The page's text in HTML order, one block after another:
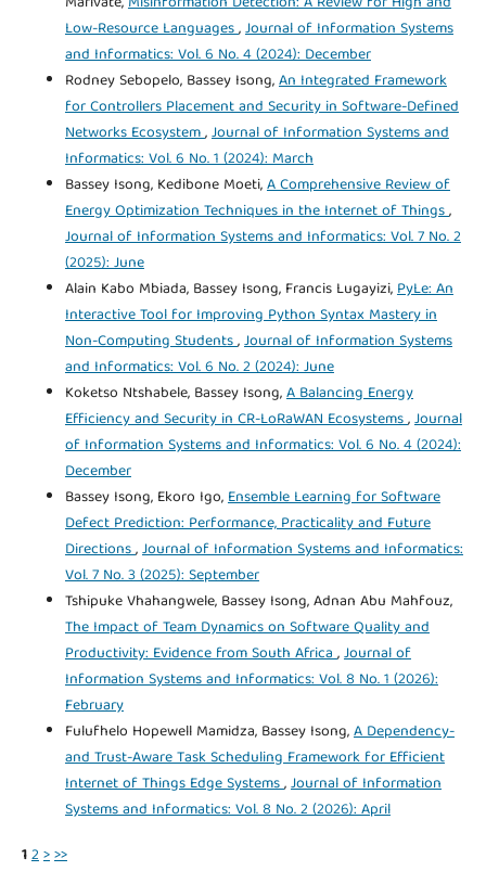
Low-Resource Languages,Journal of Information Systems
and Informatics: Vol. 6 No. 4 (2024): December
Rodney Sebopelo, Bassey Isong,An Integrated Framework
for Controllers Placement and Security in Software-Defined
Networks Ecosystem,Journal of Information Systems and
Informatics: Vol. 6 No. 1 (2024): March
Bassey Isong, Kedibone Moeti,A Comprehensive Review of
Energy Optimization Techniques in the Internet of Things,
Journal of Information Systems and Informatics: Vol. 7 No. 2
(2025): June
Alain Kabo Mbiada, Bassey Isong, Francis Lugayizi,PyLe: An
Interactive Tool for Improving Python Syntax Mastery in
Non-Computing Students,Journal of Information Systems
and Informatics: Vol. 6 No. 2 (2024): June
Koketso Ntshabele, Bassey Isong,A Balancing Energy
Efficiency and Security in CR-LoRaWAN Ecosystems,Journal
of Information Systems and Informatics: Vol. 6 No. 4 (2024):
December
Bassey Isong, Ekoro Igo,Ensemble Learning for Software
Defect Prediction: Performance, Practicality and Future
Directions,Journal of Information Systems and Informatics:
Vol. 7 No. 3 (2025): September
Tshipuke Vhahangwele, Bassey Isong, Adnan Abu Mahfouz,
The Impact of Team Dynamics on Software Quality and
Productivity: Evidence from South Africa,Journal of
Information Systems and Informatics: Vol. 8 No. 1 (2026):
February
Fulufhelo Hopewell Mamidza, Bassey Isong,A Dependency-
and Trust-Aware Task Scheduling Framework for Efficient
Internet of Things Edge Systems,Journal of Information
Systems and Informatics: Vol. 8 No. 2 (2026): April
12>>>